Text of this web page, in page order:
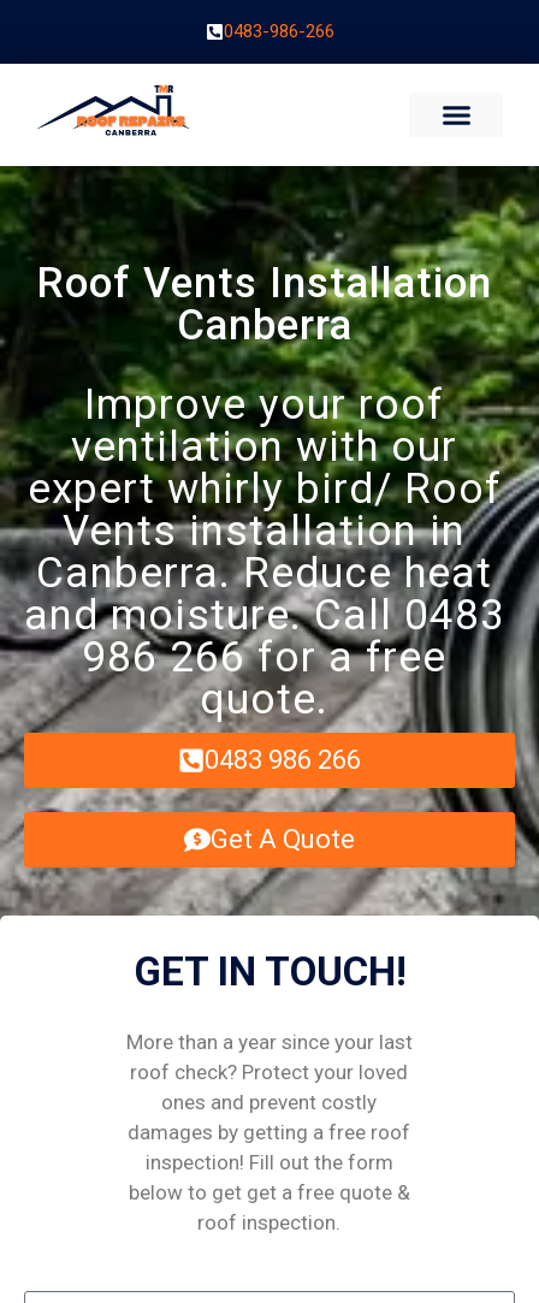
0483-986-266
Roof Vents Installation
Canberra
Improve your roof
ventilation with our
expert whirly bird/ Roof
Vents installation in
Canberra. Reduce heat
and moisture. Call 0483
986 266 for a free
quote.
0483 986 266
Get A Quote
GET IN TOUCH!
More than a year since your last
roof check? Protect your loved
ones and prevent costly
damages by getting a free roof
inspection! Fill out the form
below to get get a free quote &
roof inspection.